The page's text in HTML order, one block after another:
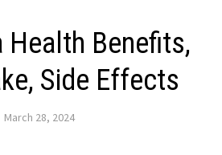
Health Benefits,
Side Effects
March 28, 2024